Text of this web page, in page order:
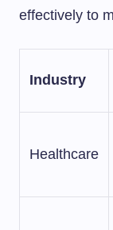
effectively to
Industry
Healthcare